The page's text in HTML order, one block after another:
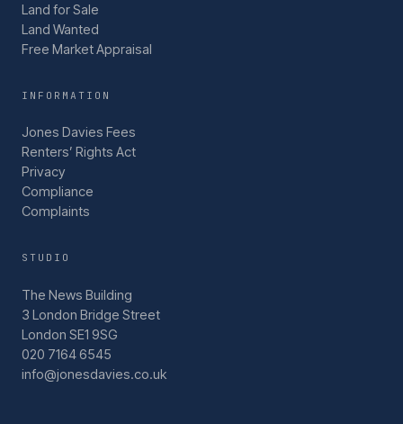
Land for Sale
Land Wanted
Free Market Appraisal
INFORMATION
Jones Davies Fees
Renters’ Rights Act
Privacy
Compliance
Complaints
STUDIO
The News Building
3 London Bridge Street
London SE1 9SG
020 7164 6545
info@jonesdavies.co.uk